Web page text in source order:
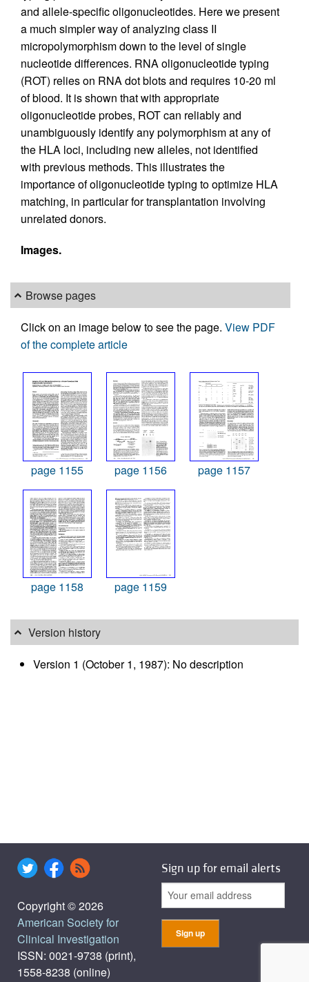
and allele-specific oligonucleotides. Here we present
a much simpler way of analyzing class II
micropolymorphism down to the level of single
nucleotide differences. RNA oligonucleotide typing
(ROT) relies on RNA dot blots and requires 10-20 ml
of blood. It is shown that with appropriate
oligonucleotide probes, ROT can reliably and
unambiguously identify any polymorphism at any of
the HLA loci, including new alleles, not identified
with previous methods. This illustrates the
importance of oligonucleotide typing to optimize HLA
matching, in particular for transplantation involving
unrelated donors.
Images.
Browse pages
Click on an image below to see the page. View PDF
of the complete article
page 1155 page 1156 page 1157
page 1158 page 1159
Version history
Version 1 (October 1, 1987): No description
Copyright © 2026
American Society for
Clinical Investigation
ISSN: 0021-9738 (print),
1558-8238 (online)
Sign up for email alerts